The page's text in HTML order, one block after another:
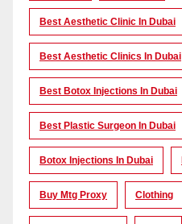
Best Aesthetic Clinic In Dubai
Best Aesthetic Clinics In Dubai
Best Botox Injections In Dubai
Best Plastic Surgeon In Dubai
Botox Injections In Dubai
Buy Mtg Proxy Clothing